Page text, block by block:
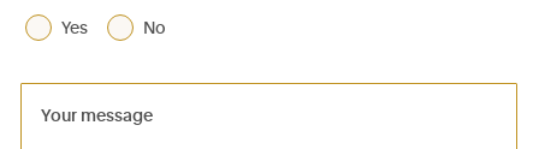
1080 - Molenbeek-St-Jean
1081 - Koekelberg
1082 - Berchem-Ste-Agathe
Yes No